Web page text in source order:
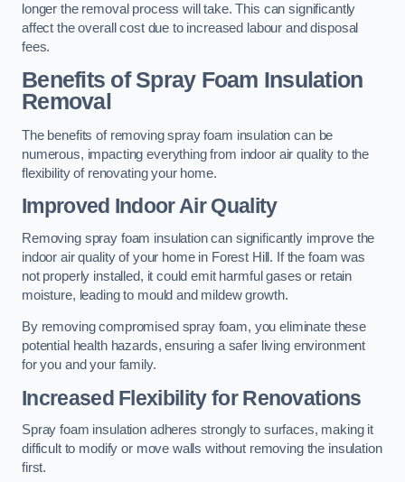
longer the removal process will take. This can significantly
affect the overall cost due to increased labour and disposal
fees.
Benefits of Spray Foam Insulation
Removal
The benefits of removing spray foam insulation can be
numerous, impacting everything from indoor air quality to the
flexibility of renovating your home.
Improved Indoor Air Quality
Removing spray foam insulation can significantly improve the
indoor air quality of your home in Forest Hill. If the foam was
not properly installed, it could emit harmful gases or retain
moisture, leading to mould and mildew growth.
By removing compromised spray foam, you eliminate these
potential health hazards, ensuring a safer living environment
for you and your family.
Increased Flexibility for Renovations
Spray foam insulation adheres strongly to surfaces, making it
difficult to modify or move walls without removing the insulation
first.